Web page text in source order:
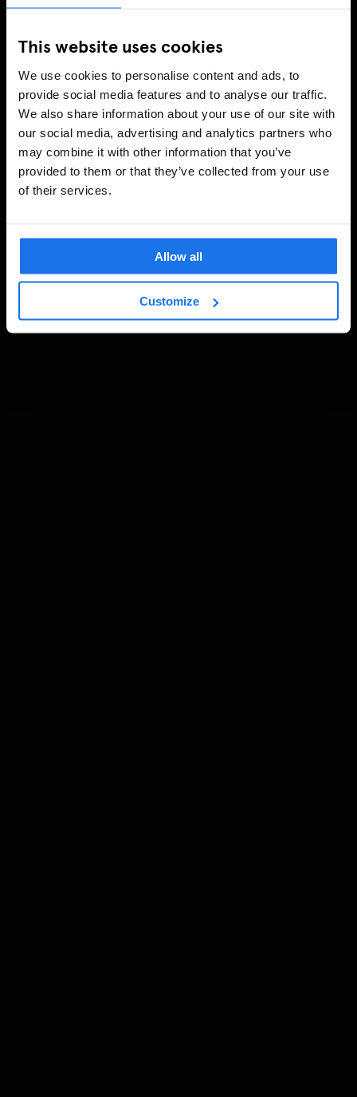
This website uses cookies
We use cookies to personalise content and ads, to
provide social media features and to analyse our traffic.
We also share information about your use of our site with
our social media, advertising and analytics partners who
may combine it with other information that you’ve
provided to them or that they’ve collected from your use
of their services.
Allow all
Customize